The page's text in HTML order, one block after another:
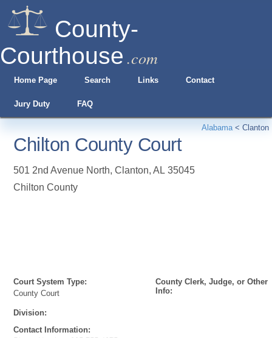
County-
Courthouse .com
Home Page Search Links Contact
Jury Duty FAQ
Alabama< Clanton
Chilton County Court
501 2nd Avenue North,Clanton,AL 35045
Chilton County
Court System Type:
County Court
Division:
Contact Information:
County Clerk, Judge, or Other
Info: